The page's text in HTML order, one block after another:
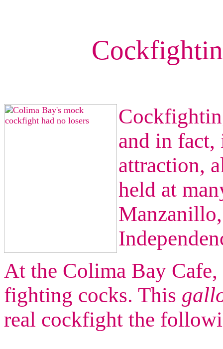
and in fact,
attraction,
held at
At the Colima Bay
fighting cocks. This
real cockfight the